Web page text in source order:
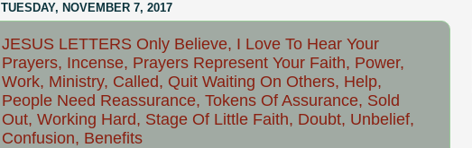
TUESDAY, NOVEMBER 7, 2017
JESUS LETTERS Only Believe, I Love To Hear Your
Prayers, Incense, Prayers Represent Your Faith, Power,
Work, Ministry, Called, Quit Waiting On Others, Help,
People Need Reassurance, Tokens Of Assurance, Sold
Out, Working Hard, Stage Of Little Faith, Doubt, Unbelief,
Confusion, Benefits